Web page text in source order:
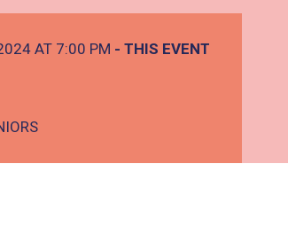
AT 7:00 PM - THIS EVENT